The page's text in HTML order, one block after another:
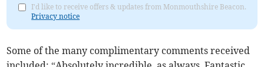
I'd like to receive offers & updates from Monmouthshire Beacon.
Privacy notice
Some of the many complimentary comments received